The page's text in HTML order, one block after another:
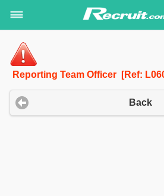
Reporting Team Officer [Ref:
Back